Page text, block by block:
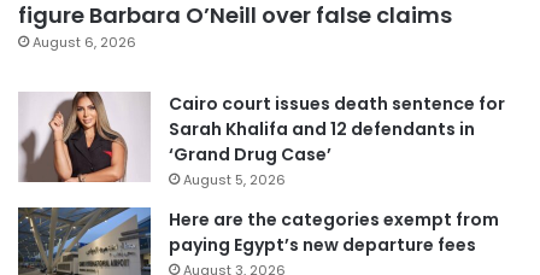
figure Barbara O’Neill over false claims
August 6, 2026
Cairo court issues death sentence for
Sarah Khalifa and 12 defendants in
‘Grand Drug Case’
August 5, 2026
Here are the categories exempt from
paying Egypt’s new departure fees
August 3, 2026